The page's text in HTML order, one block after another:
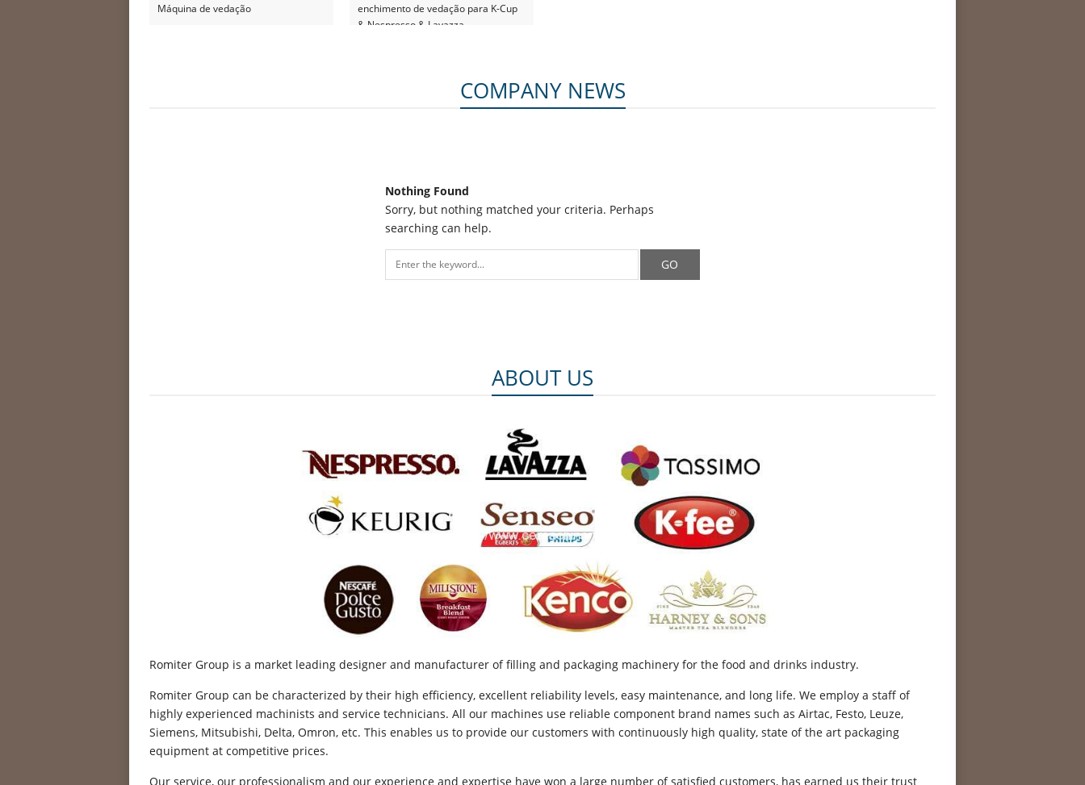
Máquina de vedação
enchimento de vedação para K-Cup
& Nespresso & Lavazza
COMPANY NEWS
Nothing Found
Sorry, but nothing matched your criteria. Perhaps
searching can help.
ABOUT US
Romiter Group is a market leading designer and manufacturer of filling and packaging machinery for the food and drinks industry.
Romiter Group can be characterized by their high efficiency, excellent reliability levels, easy maintenance, and long life. We employ a staff of
highly experienced machinists and service technicians. All our machines use reliable component brand names such as Airtac, Festo, Leuze,
Siemens, Mitsubishi, Delta, Omron, etc. This enables us to provide our customers with continuously high quality, state of the art packaging
equipment at competitive prices.
Our service, our professionalism and our experience and expertise have won a large number of satisfied customers, has earned us their trust